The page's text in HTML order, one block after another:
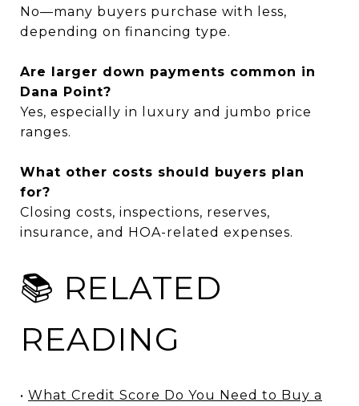
No—many buyers purchase with less,
depending on financing type.
Are larger down payments common in
Dana Point?
Yes, especially in luxury and jumbo price
ranges.
What other costs should buyers plan
for?
Closing costs, inspections, reserves,
insurance, and HOA-related expenses.
📚 RELATED
READING
• What Credit Score Do You Need to Buy a